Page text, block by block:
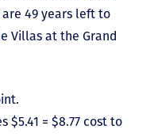
are 49 years left to
Villas at the Grand
$5.41 = $8.77 cost to